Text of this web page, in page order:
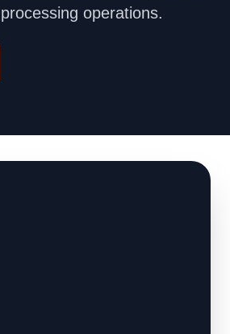
operations.